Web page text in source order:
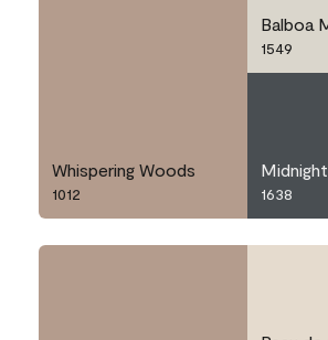
Whispering Woods
1012
Balboa
1549
1638